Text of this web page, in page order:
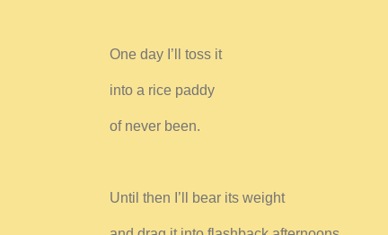
One day I’ll toss it
into a rice paddy
of never been.
Until then I’ll bear its weight